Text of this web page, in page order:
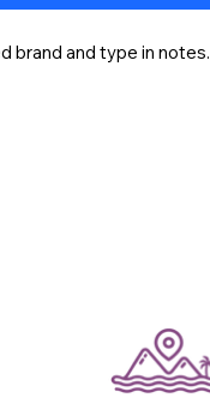
brand and type in notes.